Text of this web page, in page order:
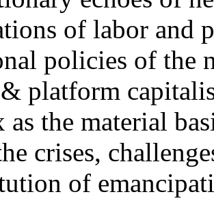
of labor and
policies of the
platform
as the material
crises,
of